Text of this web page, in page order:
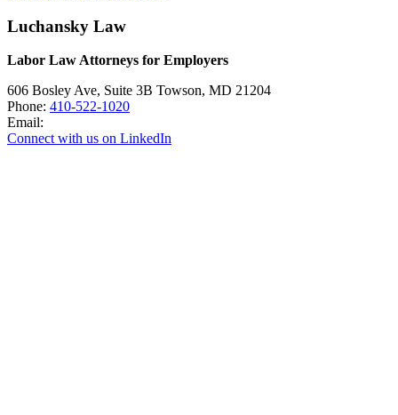
Luchansky Law
Labor Law Attorneys for Employers
606 Bosley Ave, Suite 3B Towson, MD 21204
Phone: 410-522-1020
Email:
Connect with us on LinkedIn